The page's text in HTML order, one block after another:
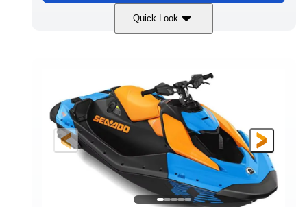
Quick Look
Dragon Red/White 900 ACE™ - 90
DISPLACEMENT HORSEPOWER
90HP
ENGINE HOURS
0
FUEL TYPE
LENGTH
111"
BEAM
46"
HEIGHT
42"
DRY WEIGHT
435lbs
FUEL CAPACITY
7.9gal